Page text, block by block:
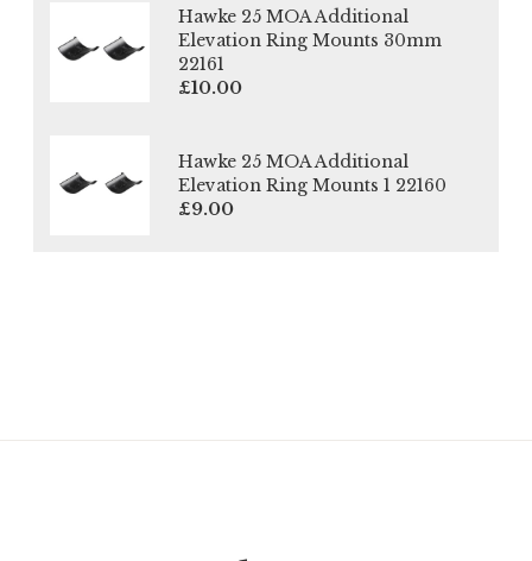
Hawke 25 MOA Additional
Elevation Ring Mounts 30mm
22161
£10.00
Hawke 25 MOA Additional
Elevation Ring Mounts 1 22160
£9.00